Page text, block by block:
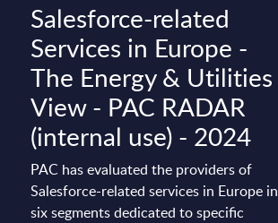
Salesforce-related
Services in Europe -
The Energy & Utilities
View - PAC RADAR
(internal use) - 2024
PAC has evaluated the providers of
Salesforce-related services in Europe in
six segments dedicated to specific